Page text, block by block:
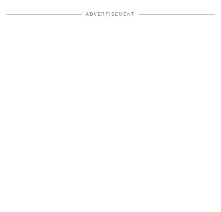
ADVERTISEMENT